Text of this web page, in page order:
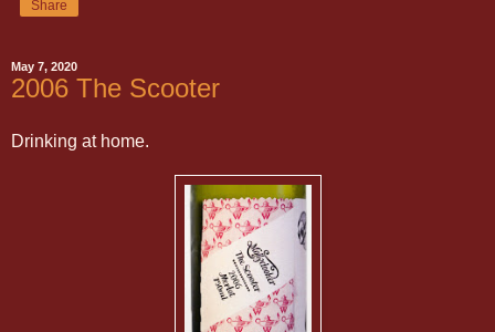
Share
May 7, 2020
2006 The Scooter
Drinking at home.